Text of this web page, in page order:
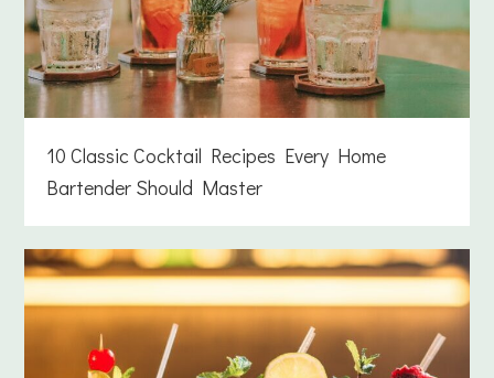
10 Classic Cocktail Recipes Every Home
Bartender Should Master